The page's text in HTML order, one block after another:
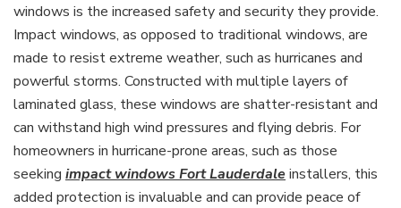
windows is the increased safety and security they provide.
Impact windows, as opposed to traditional windows, are
made to resist extreme weather, such as hurricanes and
powerful storms. Constructed with multiple layers of
laminated glass, these windows are shatter-resistant and
can withstand high wind pressures and flying debris. For
homeowners in hurricane-prone areas, such as those
seeking impact windows Fort Lauderdaleinstallers, this
added protection is invaluable and can provide peace of